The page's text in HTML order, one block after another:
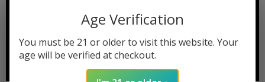
Age Verification
You must be 21 or older to visit this website. Your
age will be verified at checkout.